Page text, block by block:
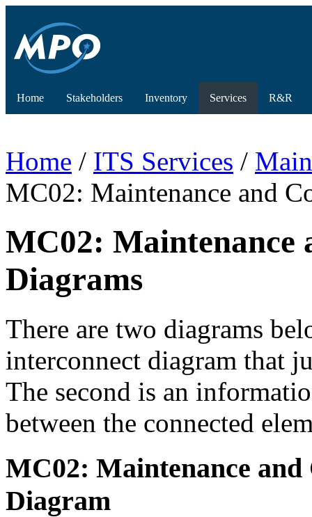
Home Stakeholders Inventory Services R&R
Home / ITS Services /
MC02: Maintenance and
MC02: Maintenance
Diagrams
There are two diagrams
interconnect diagram that
The second is an
between the connected
MC02: Maintenance
Diagram